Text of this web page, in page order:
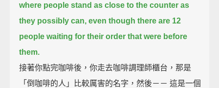
where people stand as close to the counter as
they possibly can, even though there are 12
people waiting for their order that were before
them.
接著你點完咖啡後，你走去咖啡調理師櫃台，那是
「倒咖啡的人」比較厲害的名字，然後－－ 這是一個